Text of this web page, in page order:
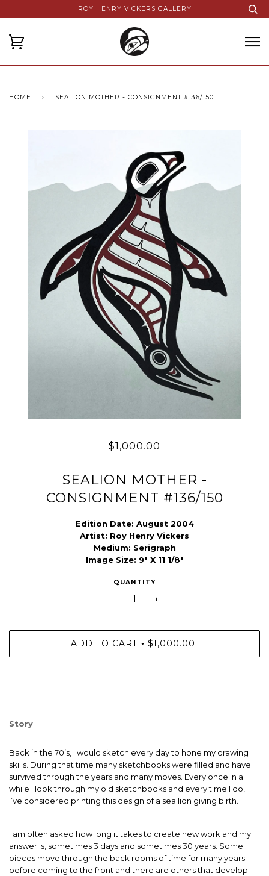
ROY HENRY VICKERS GALLERY
HOME › SEALION MOTHER - CONSIGNMENT #136/150
$1,000.00
SEALION MOTHER -
CONSIGNMENT #136/150
Edition Date: August 2004
Artist: Roy Henry Vickers
Medium: Serigraph
Image Size: 9" X 11 1/8"
QUANTITY
− +
ADD TO CART • $1,000.00
Story
Back in the 70’s, I would sketch every day to hone my drawing
skills. During that time many sketchbooks were filled and have
survived through the years and many moves. Every once in a
while I look through my old sketchbooks and every time I do,
I’ve considered printing this design of a sea lion giving birth.
I am often asked how long it takes to create new work and my
answer is, sometimes 3 days and sometimes 30 years. Some
pieces move through the back rooms of time for many years
before coming to the front and there are others that develop